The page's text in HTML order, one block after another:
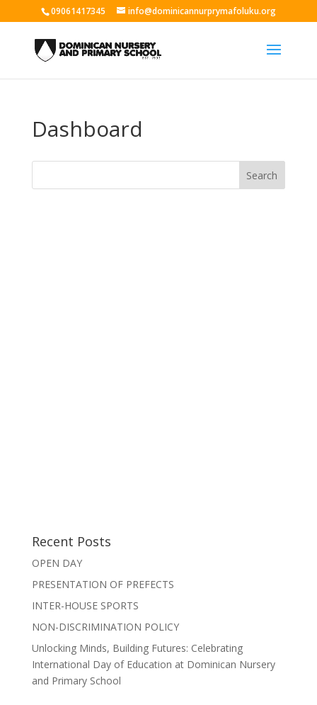
09061417345 info@dominicannurprymafoluku.org
Dashboard
Recent Posts
OPEN DAY
PRESENTATION OF PREFECTS
INTER-HOUSE SPORTS
NON-DISCRIMINATION POLICY
Unlocking Minds, Building Futures: Celebrating
International Day of Education at Dominican Nursery
and Primary School